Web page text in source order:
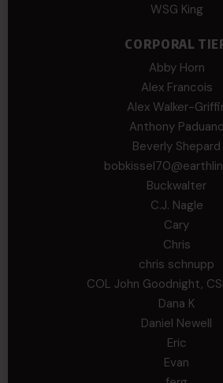
WSG King
CORPORAL
Abby Horn
Alex Francois
Alex Walker-
Anthony Paduano
Beverly Shepard
Buckwalter
C.J. Nagle
Cary
Chris
chris schnupp
COL John Goodnight,
Dana K
Daniel Newell
Eric
Evan